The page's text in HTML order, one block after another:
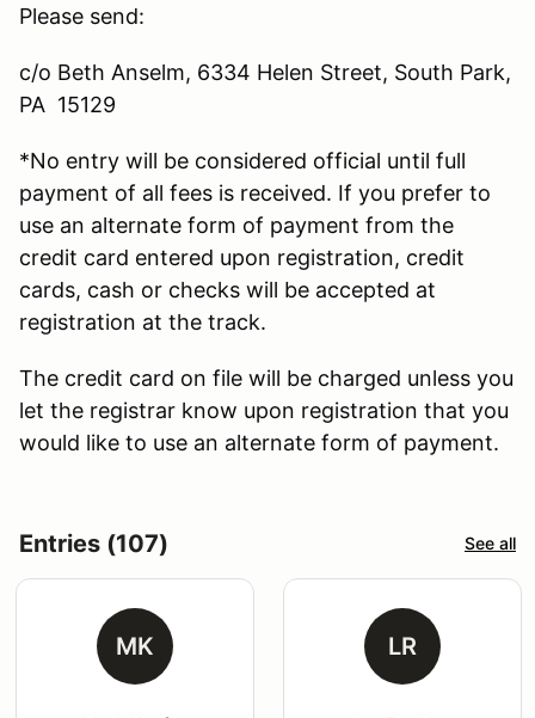
Please send:
c/o Beth Anselm, 6334 Helen Street, South Park,
PA 15129
*No entry will be considered official until full
payment of all fees is received. If you prefer to
use an alternate form of payment from the
credit card entered upon registration, credit
cards, cash or checks will be accepted at
registration at the track.
The credit card on file will be charged unless you
let the registrar know upon registration that you
would like to use an alternate form of payment.
Entries (107) See all
MK LR